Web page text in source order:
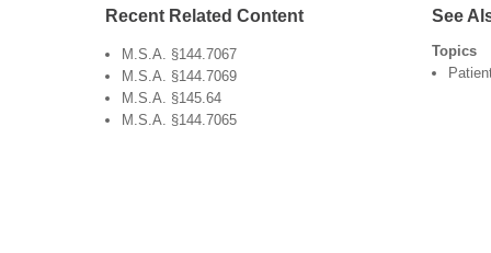
Recent Related Content
M.S.A. §144.7067
M.S.A. §144.7069
M.S.A. §145.64
M.S.A. §144.7065
See
Topics